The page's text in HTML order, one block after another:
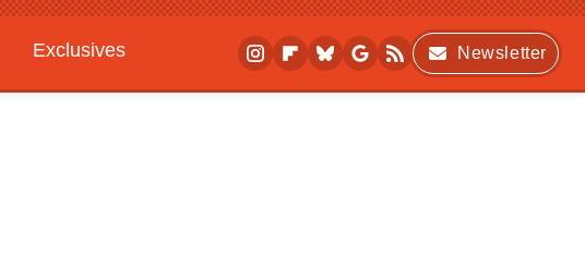
Exclusives
Newsletter